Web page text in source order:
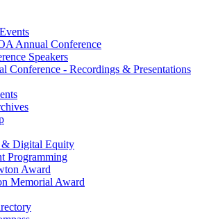
Annual Conference
Speakers
Conference - Recordings & Presentations
& Digital Equity
Programming
Award
Memorial Award